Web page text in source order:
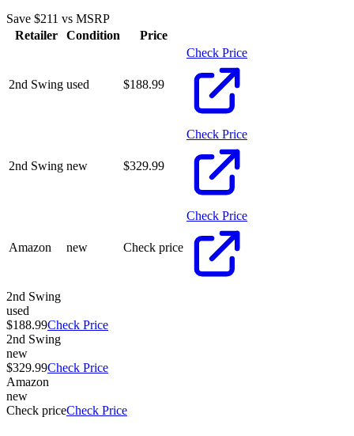
Save $211 vs MSRP
Retailer
Condition Price
2nd Swing used $188.99
Check Price
2nd Swing new $329.99
Check Price
Amazon new Check price
Check Price
2nd Swing
used
$188.99Check Price
2nd Swing
new
$329.99Check Price
Amazon
new
Check priceCheck Price